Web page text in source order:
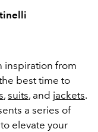
inspiration from
best time to
, suits, and jackets.
a series of
elevate your